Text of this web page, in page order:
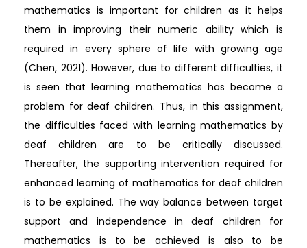
mathematics is important for children as it helps
them in improving their numeric ability which is
required in every sphere of life with growing age
(Chen, 2021). However, due to different difficulties, it
is seen that learning mathematics has become a
problem for deaf children. Thus, in this assignment,
the difficulties faced with learning mathematics by
deaf children are to be critically discussed.
Thereafter, the supporting intervention required for
enhanced learning of mathematics for deaf children
is to be explained. The way balance between target
support and independence in deaf children for
mathematics is to be achieved is also to be